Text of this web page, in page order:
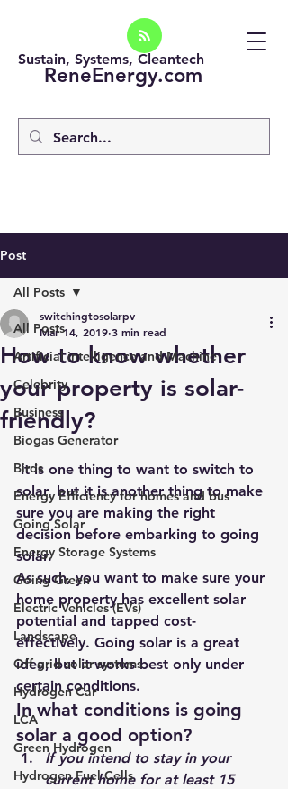
ReneEnergy.com
Sustain, Systems, Cleantech
Post
All Posts
Artificial intelligence and Machine
Celebrity
Business
Biogas Generator
Birds
Energy Efficiency for homes and bus
Going Solar
Energy Storage Systems
Going Green
Electric Vehicles (EVs)
Landscape
Off grid solar systems
Hydrogen Car
LCA
Green Hydrogen
Hydrogen Fuel Cells
All Posts
How to know whether
your property is solar-
friendly?
switchingtosolarpv
Mar 14, 2019 3 min read
It is one thing to want to switch to
solar, but it is another thing to make
sure you are making the right
decision before embarking to going
solar.
As such, you want to make sure your
home property has excellent solar
potential and tapped cost-
effectively. Going solar is a great
idea, but it works best only under
certain conditions.
In what conditions is going
solar a good option?
If you intend to stay in your
current home for at least 15